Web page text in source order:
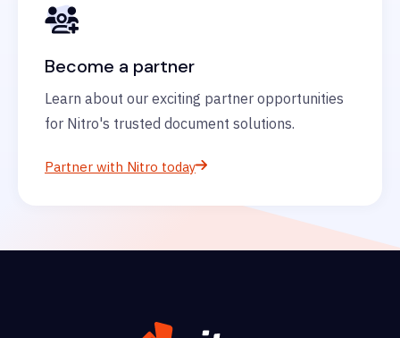
Become a partner
Learn about our exciting partner opportunities
for Nitro's trusted document solutions.
Partner with Nitro today